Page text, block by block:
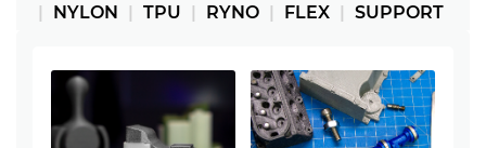
|
NYLON | TPU | RYNO | FLEX | SUPPORT